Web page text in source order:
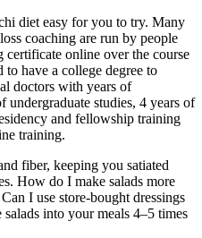
diet easy for you to try. Many
coaching are run by people
online over the course
have a college degree to
doctors with years of
undergraduate studies, 4 years of
and fellowship training
training.
fiber, keeping you satiated
How do I make salads more
I use store-bought dressings
into your meals 4–5 times